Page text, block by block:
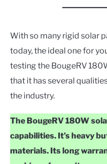
With so many rigid solar
today, the ideal one for
testing the BougeRV
that it has several
the industry.
The BougeRV 180W
capabilities. It’s heavy
materials. Its long